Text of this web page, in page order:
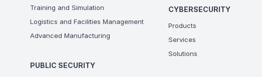
Training and Simulation
Logistics and Facilities Management
Advanced Manufacturing
PUBLIC SECURITY
CYBERSECURITY
Products
Services
Solutions